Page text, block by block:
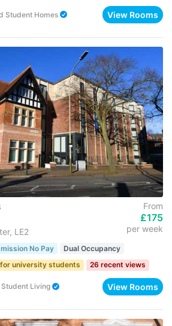
Student Homes View Rooms
LE2
From
£175
per week
No Pay
Dual Occupancy
university students 26 recent views
Student Living View Rooms